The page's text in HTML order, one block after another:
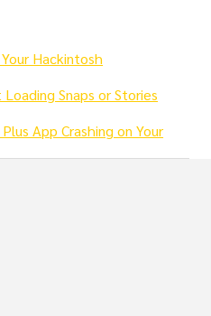
Hackintosh
Snaps or Stories
App Crashing on Your